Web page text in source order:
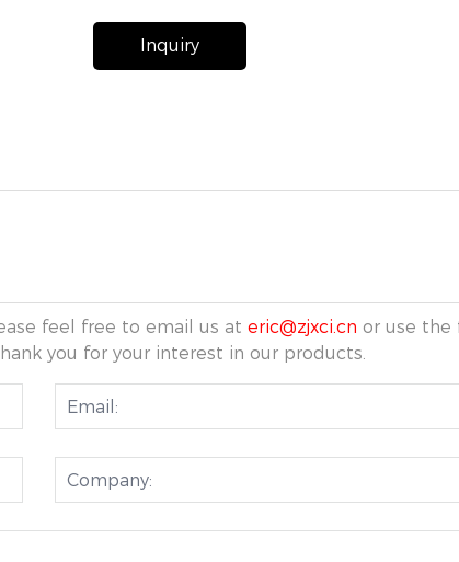
Inquiry
feel free to email us at eric@zjxci.cn or use the
you for your interest in our products.